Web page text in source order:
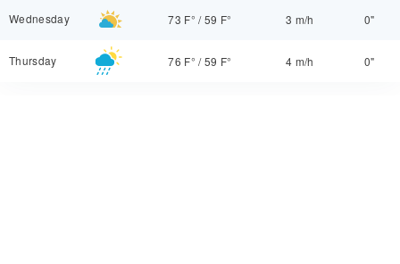
Wednesday 73 F° /59 F° 3 m/h 0"
Thursday 76 F° /59 F° 4 m/h 0"